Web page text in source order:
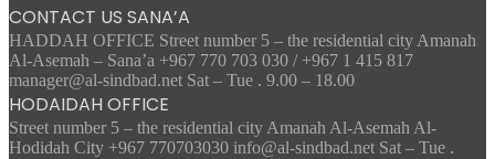
CONTACT US SANA’A
HADDAH OFFICE Street number 5 – the residential city Amanah
Al-Asemah – Sana’a +967 770 703 030 / +967 1 415 817
manager@al-sindbad.net Sat – Tue . 9.00 – 18.00
HODAIDAH OFFICE
Street number 5 – the residential city Amanah Al-Asemah Al-
Hodidah City +967 770703030 info@al-sindbad.net Sat – Tue .